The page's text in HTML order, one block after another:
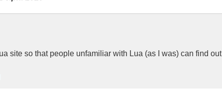
site so that people unfamiliar with Lua (as I was) can find out